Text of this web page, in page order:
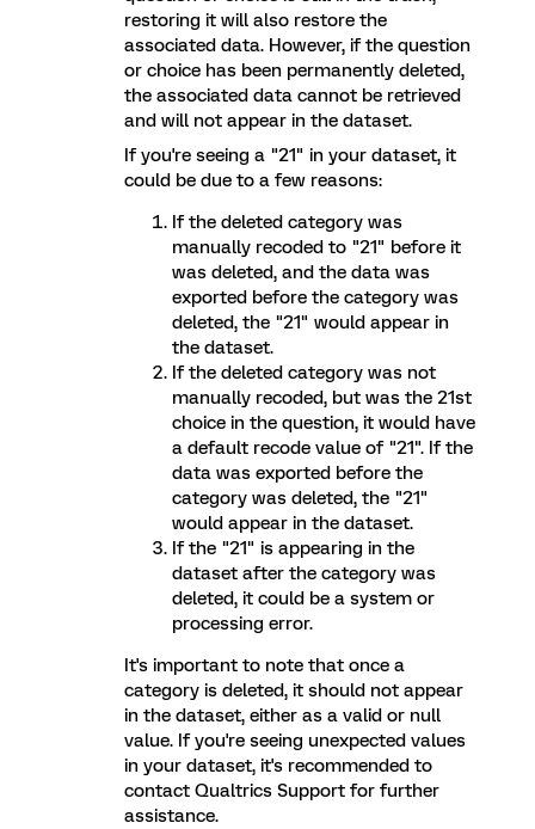
restoring it will also restore the
associated data. However, if the question
or choice has been permanently deleted,
the associated data cannot be retrieved
and will not appear in the dataset.
If you're seeing a "21" in your dataset, it
could be due to a few reasons:
If the deleted category was
manually recoded to "21" before it
was deleted, and the data was
exported before the category was
deleted, the "21" would appear in
the dataset.
If the deleted category was not
manually recoded, but was the 21st
choice in the question, it would have
a default recode value of "21". If the
data was exported before the
category was deleted, the "21"
would appear in the dataset.
If the "21" is appearing in the
dataset after the category was
deleted, it could be a system or
processing error.
It's important to note that once a
category is deleted, it should not appear
in the dataset, either as a valid or null
value. If you're seeing unexpected values
in your dataset, it's recommended to
contact Qualtrics Support for further
assistance.